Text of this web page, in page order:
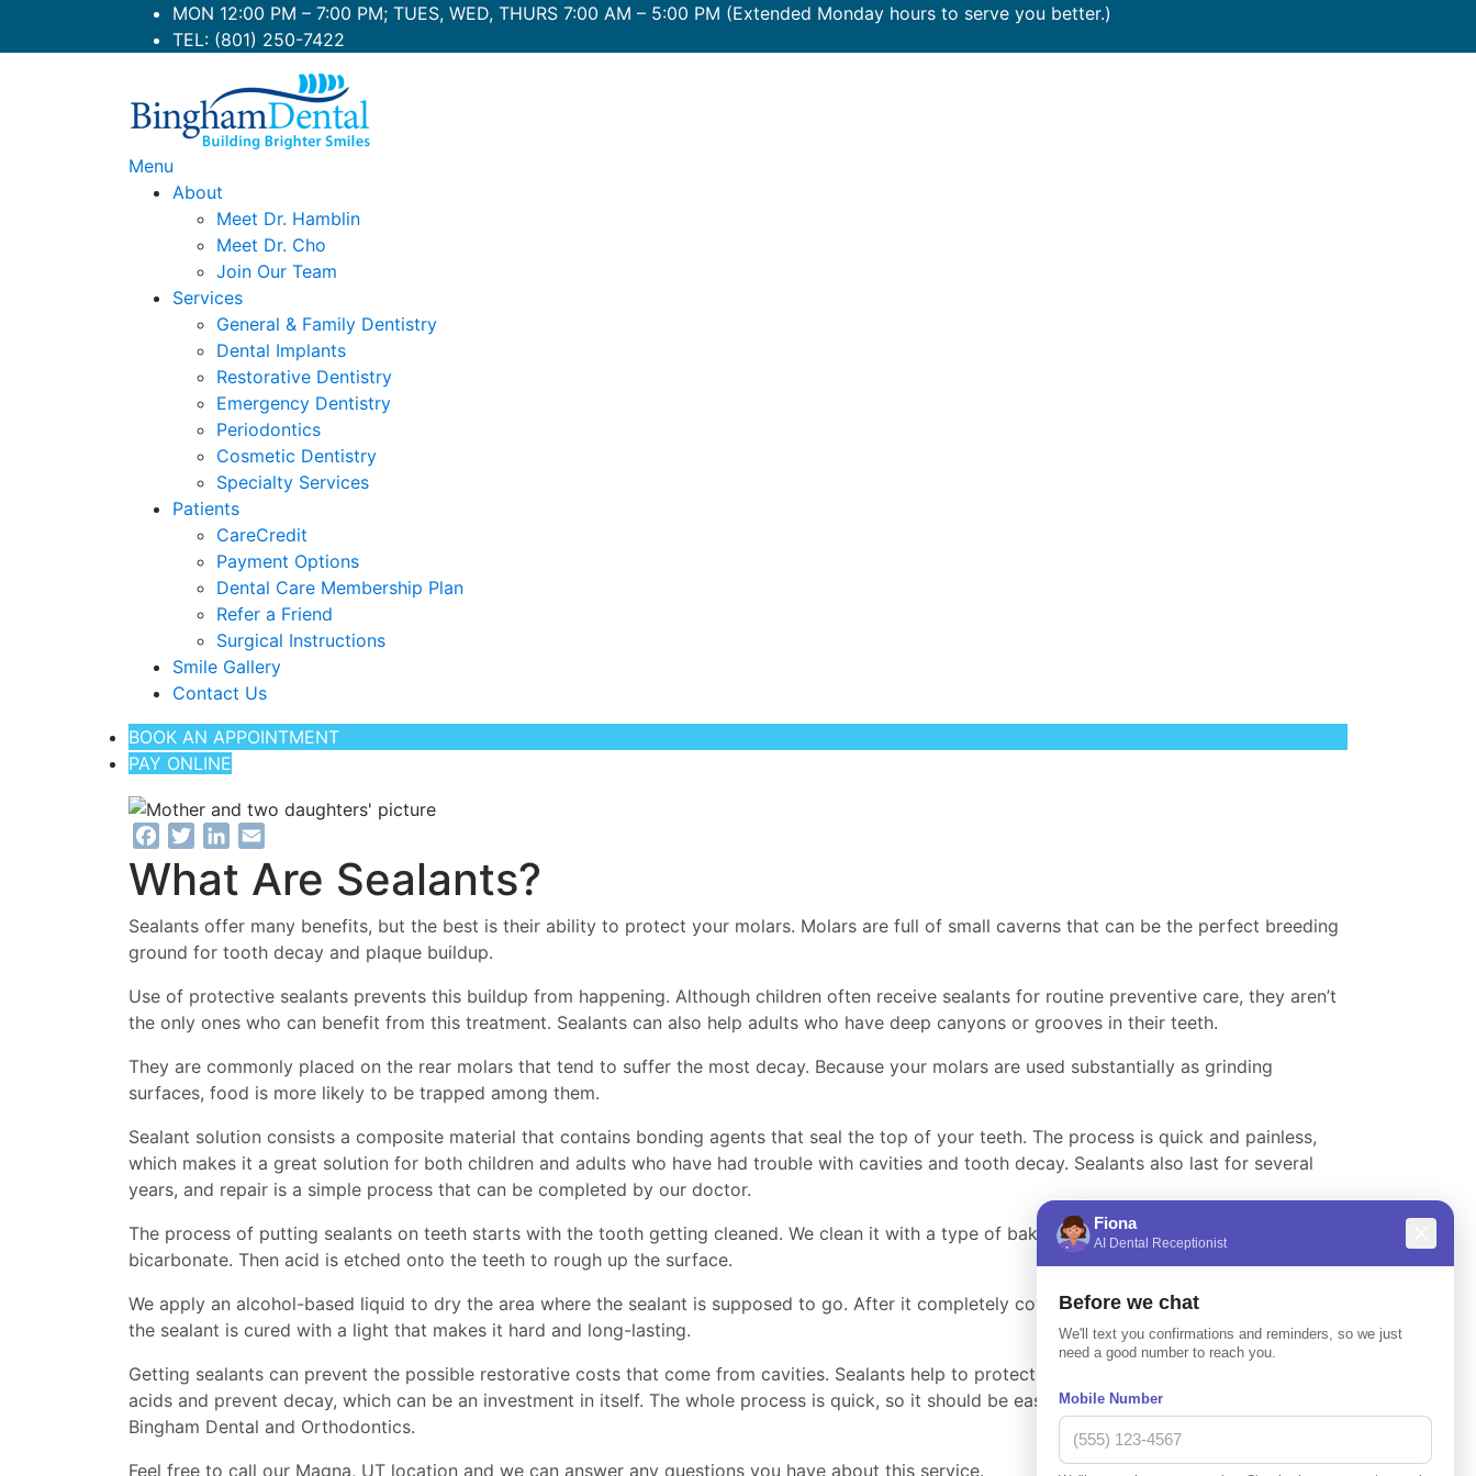
MON 12:00 PM – 7:00 PM; TUES, WED, THURS 7:00 AM – 5:00 PM (Extended Monday hours to serve you better.)
TEL: (801) 250-7422
Menu
About
Meet Dr. Hamblin
Meet Dr. Cho
Join Our Team
Services
General & Family Dentistry
Dental Implants
Restorative Dentistry
Emergency Dentistry
Periodontics
Cosmetic Dentistry
Specialty Services
Patients
CareCredit
Payment Options
Dental Care Membership Plan
Refer a Friend
Surgical Instructions
Smile Gallery
Contact Us
BOOK AN APPOINTMENT
PAY ONLINE
FacebookTwitterLinkedIn
What Are Sealants?
Sealants offer many benefits, but the best is their ability to protect your molars. Molars are full of small caverns that can be the perfect breeding
ground for tooth decay and plaque buildup.
Use of protective sealants prevents this buildup from happening. Although children often receive sealants for routine preventive care, they aren’t
the only ones who can benefit from this treatment. Sealants can also help adults who have deep canyons or grooves in their teeth.
They are commonly placed on the rear molars that tend to suffer the most decay. Because your molars are used substantially as grinding
surfaces, food is more likely to be trapped among them.
Sealant solution consists a composite material that contains bonding agents that seal the top of your teeth. The process is quick and painless,
which makes it a great solution for both children and adults who have had trouble with cavities and tooth decay. Sealants also last for several
years, and repair is a simple process that can be completed by our doctor.
The process of putting sealants on teeth starts with the tooth getting cleaned. We clean it with a type of baking soda spray called sodium
bicarbonate. Then acid is etched onto the teeth to rough up the surface.
We apply an alcohol-based liquid to dry the area where the sealant is supposed to go. After it completely covers the surface of the treated teeth,
the sealant is cured with a light that makes it hard and long-lasting.
Getting sealants can prevent the possible restorative costs that come from cavities. Sealants help to protect your tooth’s enamel from harmful
acids and prevent decay, which can be an investment in itself. The whole process is quick, so it should be easy to schedule an appointment at
Bingham Dental and Orthodontics.
Feel free to call our Magna, UT location and we can answer any questions you have about this service.